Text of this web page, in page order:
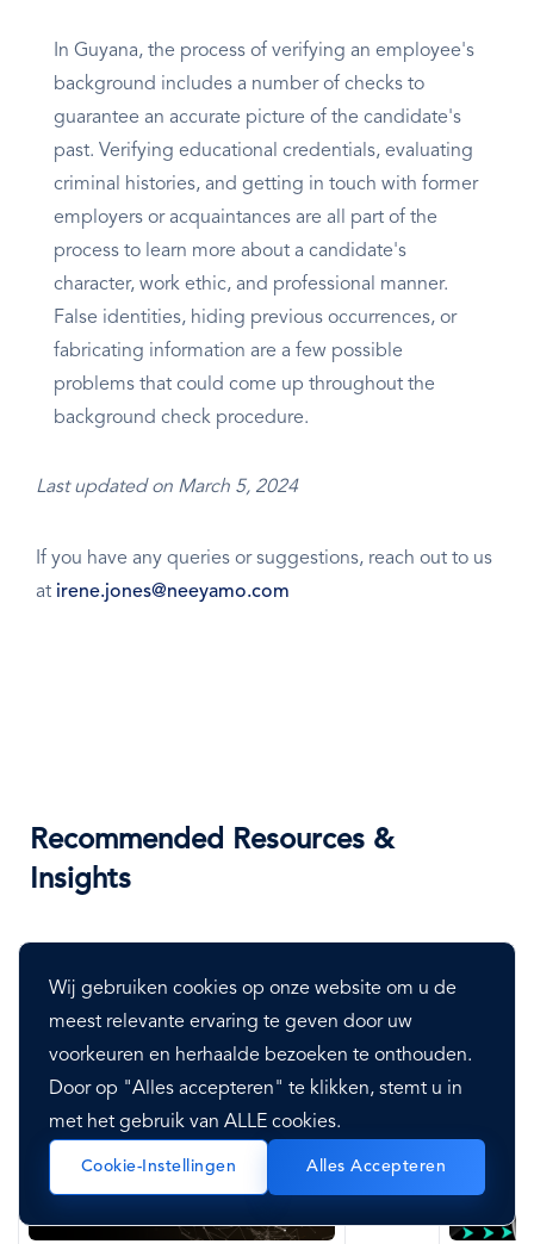
Wij gebruiken cookies op onze website om u de
meest relevante ervaring te geven door uw
voorkeuren en herhaalde bezoeken te onthouden.
Door op "Alles accepteren" te klikken, stemt u in
met het gebruik van ALLE cookies.
Cookie-Instellingen Alles Accepteren
In Guyana, the process of verifying an employee's
background includes a number of checks to
guarantee an accurate picture of the candidate's
past. Verifying educational credentials, evaluating
criminal histories, and getting in touch with former
employers or acquaintances are all part of the
process to learn more about a candidate's
character, work ethic, and professional manner.
False identities, hiding previous occurrences, or
fabricating information are a few possible
problems that could come up throughout the
background check procedure.
Last updated on March 5, 2024
If you have any queries or suggestions, reach out to us
at irene.jones@neeyamo.com
Recommended Resources &
Insights